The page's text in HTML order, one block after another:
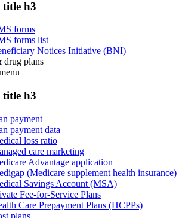
title h3
forms
forms list
Notices Initiative (BNI)
drug plans
title h3
payment
payment data
loss ratio
care marketing
Advantage application
(Medicare supplement health insurance)
Savings Account (MSA)
Fee-for-Service Plans
Care Prepayment Plans (HCPPs)
plans